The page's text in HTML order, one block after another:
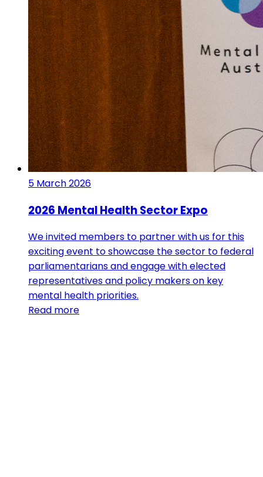
5 March 2026
2026 Mental Health Sector Expo
We invited members to partner with us for this
exciting event to showcase the sector to federal
parliamentarians and engage with elected
representatives and policy makers on key
mental health priorities.
Read more